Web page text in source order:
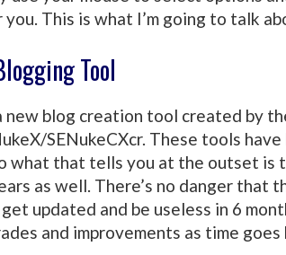
you. This is what I’m going to talk
Tool
new blog creation tool created by
SENukeCXcr. These tools
what that tells you at the outset is
as well. There’s no danger that
updated and be useless in 6
and improvements as time goes